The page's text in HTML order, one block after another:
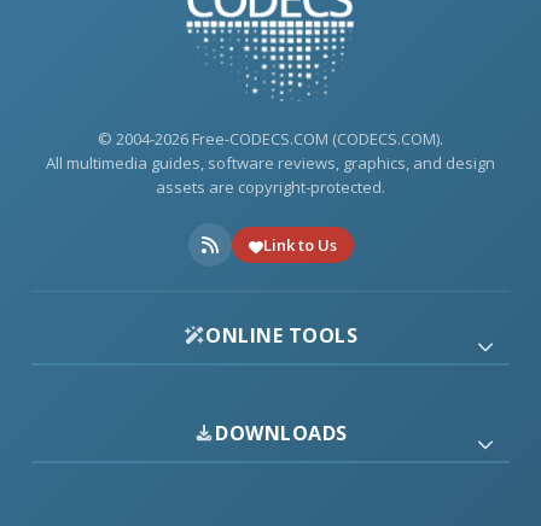
© 2004-2026 Free-CODECS.COM (CODECS.COM).
All multimedia guides, software reviews, graphics, and design
assets are copyright-protected.
Link to Us
ONLINE TOOLS
DOWNLOADS